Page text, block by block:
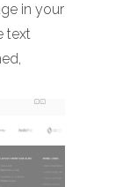
in your
text